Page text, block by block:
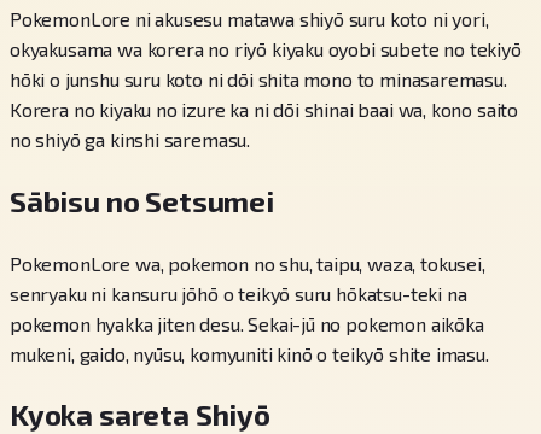
PokemonLore ni akusesu matawa shiyō suru koto ni yori,
okyakusama wa korera no riyō kiyaku oyobi subete no tekiyō
hōki o junshu suru koto ni dōi shita mono to minasaremasu.
Korera no kiyaku no izure ka ni dōi shinai baai wa, kono saito
no shiyō ga kinshi saremasu.
Sābisu no Setsumei
PokemonLore wa, pokemon no shu, taipu, waza, tokusei,
senryaku ni kansuru jōhō o teikyō suru hōkatsu-teki na
pokemon hyakka jiten desu. Sekai-jū no pokemon aikōka
mukeni, gaido, nyūsu, komyuniti kinō o teikyō shite imasu.
Kyoka sareta Shiyō